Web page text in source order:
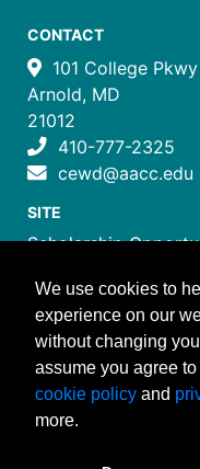
CONTACT
101 College Pkwy
Arnold, MD
21012
410-777-2325
cewd@aacc.edu
SITE
Scholarship
Job Training
How to Register
Costs and Payment
FOLLOW US
We use cookies to
experience on our
without changing
assume you agree
cookie policy and
more.